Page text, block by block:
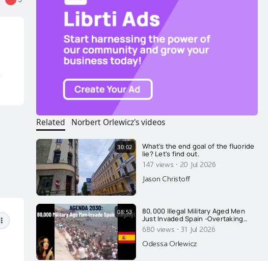
Related Norbert Orlewicz's videos
30:02
What's the end goal of the fluoride
lie? Let's find out.
147 views · 20 Jul 2026
Jason Christoff
08:53
80,000 Illegal Military Aged Men
Just Invaded Spain -Overtaking
Cops: Agenda 2030
680 views · 31 Jul 2026
Odessa Orlewicz